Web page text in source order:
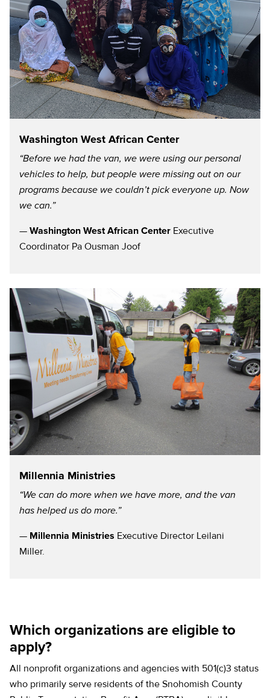
Washington West African Center
“Before we had the van, we were using our personal
vehicles to help, but people were missing out on our
programs because we couldn’t pick everyone up. Now
we can.”
— Washington West African Center Executive
Coordinator Pa Ousman Joof
Millennia Ministries
“We can do more when we have more, and the van
has helped us do more.”
— Millennia Ministries Executive Director Leilani
Miller.
Which organizations are eligible to
apply?
All nonprofit organizations and agencies with 501(c)3 status
who primarily serve residents of the Snohomish County